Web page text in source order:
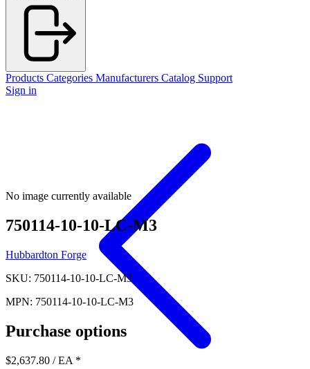
Products Categories Manufacturers Catalog Support
Sign in
No image currently available
750114-10-10-LC-M3
Hubbardton Forge
SKU: 750114-10-10-LC-M3
MPN: 750114-10-10-LC-M3
Purchase options
$2,637.80 / EA *